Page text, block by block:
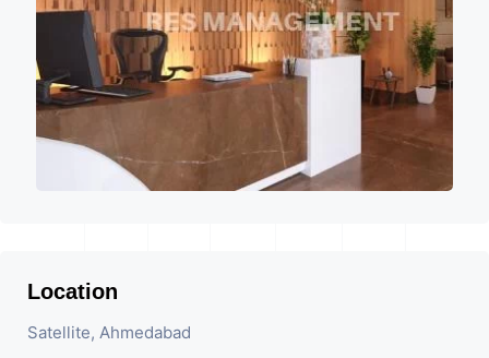
Location
Satellite, Ahmedabad